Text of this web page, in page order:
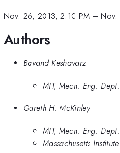
Nov. 26, 2013, 2:10 PM –Nov.
Authors
Bavand Keshavarz
MIT, Mech. Eng. Dept.
Gareth H. McKinley
MIT, Mech. Eng. Dept.
Massachusetts